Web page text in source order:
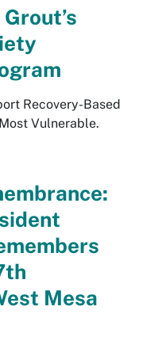
Recovery-Based
Vulnerable.
Mesa